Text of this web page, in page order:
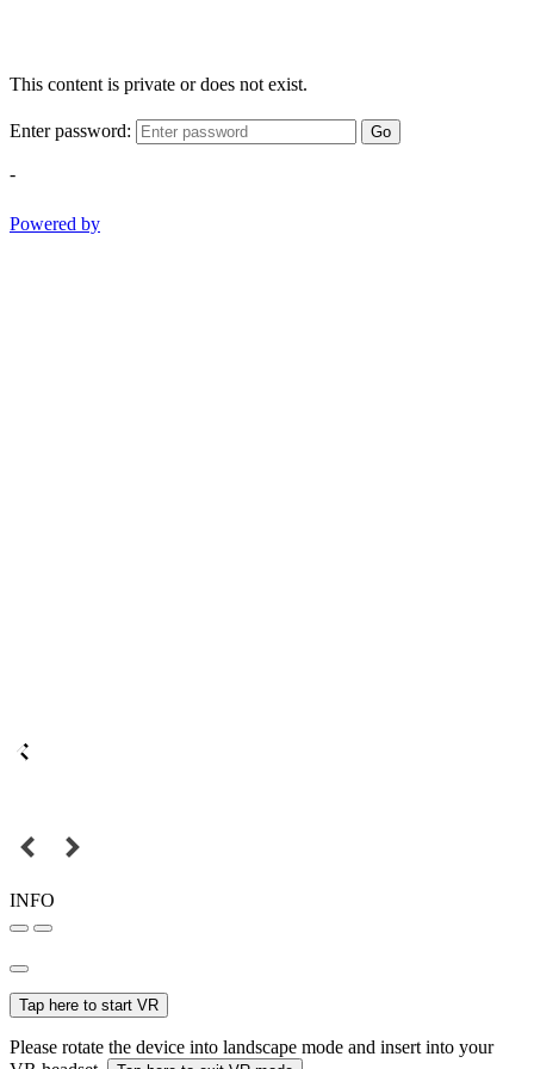
This content is private or does not exist.
Enter password: Go
-
Powered by
INFO
Tap here to start VR
Please rotate the device into landscape mode and insert into your